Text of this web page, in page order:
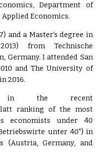
Department of
Economics.
and a Master's degree in
from Technische
Germany. I attended San
and The University of
2016.
the recent
ranking of the most
economists under 40
unter 40") in
(Austria, Germany, and